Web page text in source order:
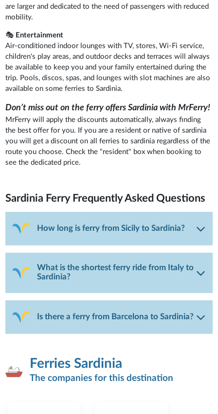
are larger and dedicated to the need of passengers with reduced
mobility.
🎭 Entertainment
Air-conditioned indoor lounges with TV, stores, Wi-Fi service,
children's play areas, and outdoor decks and terraces will always
be available to keep you and your family entertained during the
trip. Pools, discos, spas, and lounges with slot machines are also
available on some ferries to Sardinia.
Don’t miss out on the ferry offers Sardinia with MrFerry!
MrFerry will apply the discounts automatically, always finding
the best offer for you. If you are a resident or native of sardinia
you will get a discount on all ferries to sardinia regardless of the
route you choose. Check the "resident" box when booking to
see the dedicated price.
Sardinia Ferry Frequently Asked Questions
How long is ferry from Sicily to Sardinia?
What is the shortest ferry ride from Italy to
Sardinia?
Is there a ferry from Barcelona to Sardinia?
Ferries Sardinia
The companies for this destination